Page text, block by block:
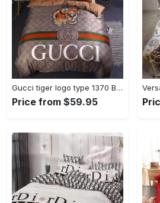
Gucci tiger logo type 1370 Bedding Sets home decor premium fashion brand hyperbeast Bedroom duvet sheets bedspread covers luxury ideas bedclothes bed linen blankets
Price from $59.95